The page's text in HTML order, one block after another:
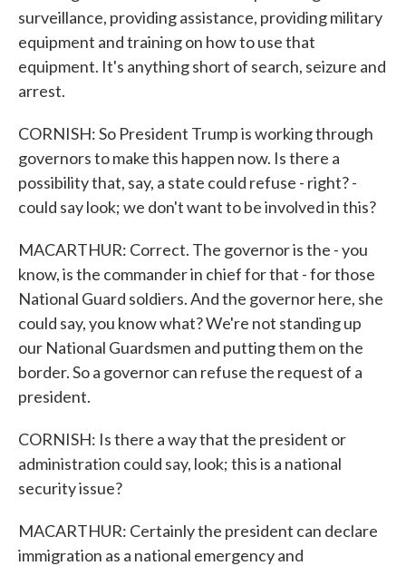
surveillance, providing assistance, providing military
equipment and training on how to use that
equipment. It's anything short of search, seizure and
arrest.
CORNISH: So President Trump is working through
governors to make this happen now. Is there a
possibility that, say, a state could refuse - right? -
could say look; we don't want to be involved in this?
MACARTHUR: Correct. The governor is the - you
know, is the commander in chief for that - for those
National Guard soldiers. And the governor here, she
could say, you know what? We're not standing up
our National Guardsmen and putting them on the
border. So a governor can refuse the request of a
president.
CORNISH: Is there a way that the president or
administration could say, look; this is a national
security issue?
MACARTHUR: Certainly the president can declare
immigration as a national emergency and